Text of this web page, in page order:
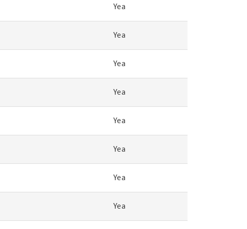
Yea
Yea
Yea
Yea
Yea
Yea
Yea
Yea